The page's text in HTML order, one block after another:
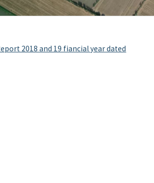
2018 and 19 fiancial year dated